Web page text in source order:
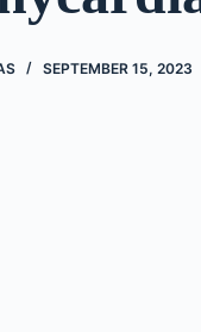
SEPTEMBER 15, 2023